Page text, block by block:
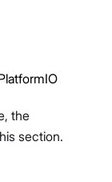
the
section.